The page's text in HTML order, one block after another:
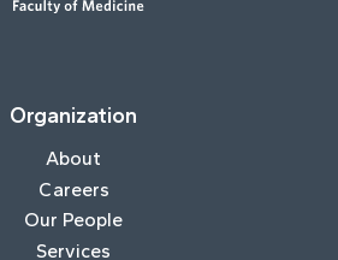
Organization
About
Careers
Our People
Services